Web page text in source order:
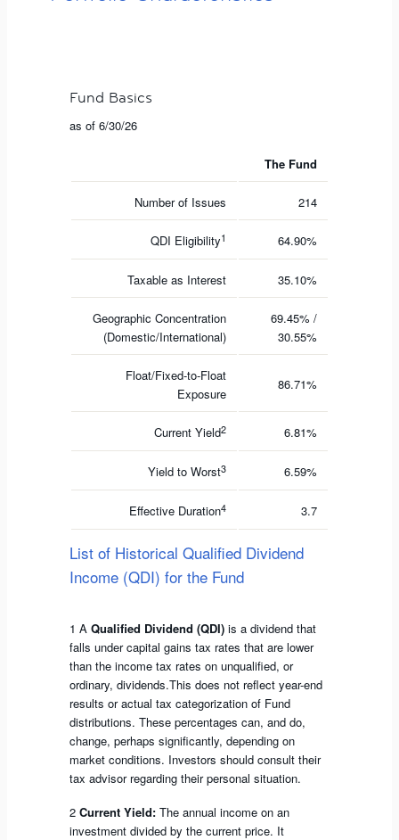
Fund Basics
as of 6/30/26
The Fund
Number of Issues 214
QDI Eligibility1 64.90%
Taxable as Interest 35.10%
Geographic Concentration
(Domestic/International)
69.45% /
30.55%
Float/Fixed-to-Float
Exposure
86.71%
Current Yield2 6.81%
Yield to Worst3 6.59%
Effective Duration4 3.7
List of Historical Qualified Dividend
Income (QDI) for the Fund
1 A Qualified Dividend (QDI) is a dividend that
falls under capital gains tax rates that are lower
than the income tax rates on unqualified, or
ordinary, dividends.This does not reflect year-end
results or actual tax categorization of Fund
distributions. These percentages can, and do,
change, perhaps significantly, depending on
market conditions. Investors should consult their
tax advisor regarding their personal situation.
2 Current Yield: The annual income on an
investment divided by the current price. It